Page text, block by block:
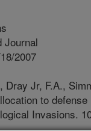
Journal
2007
Dray Jr, F.A.,
to
Invasions.